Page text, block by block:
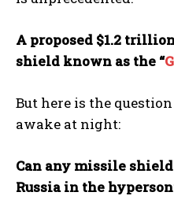
A proposed $1.2
shield known as the “
But here is the
awake at night:
Can any missile
Russia in the